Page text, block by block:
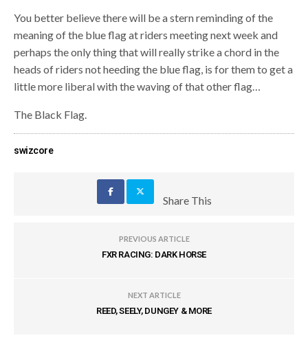
You better believe there will be a stern reminding of the
meaning of the blue flag at riders meeting next week and
perhaps the only thing that will really strike a chord in the
heads of riders not heeding the blue flag, is for them to get a
little more liberal with the waving of that other flag…
The Black Flag.
swizcore
Share This
PREVIOUS ARTICLE
FXR RACING: DARK HORSE
NEXT ARTICLE
REED, SEELY, DUNGEY & MORE